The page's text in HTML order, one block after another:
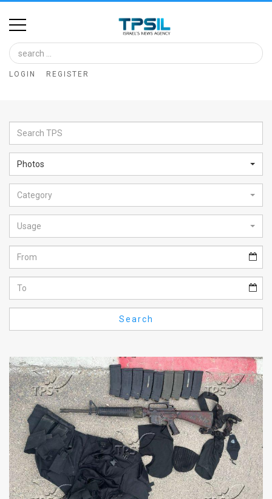
Home
Image
Bank
Glance
Articles
News
Feed
About
FAQ
Use
Privacy
Policy
Press
Releases
TPS
LOGIN REGISTER
Photos
Category
Usage
Search